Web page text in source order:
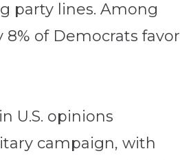
party lines. Among
8% of Democrats favor
U.S. opinions
campaign, with